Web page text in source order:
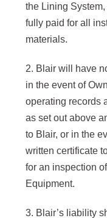
the Lining
fully paid for all
materials.
2. Blair will have
in the event of
operating records
as set out above
to Blair, or in the
written certificate
for an inspection
Equipment.
3. Blair’s liability